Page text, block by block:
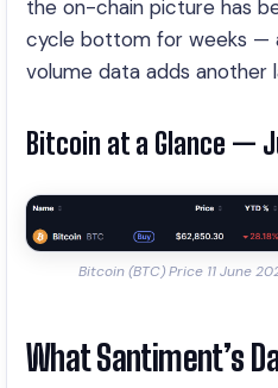
the on-chain picture has
cycle bottom for weeks —
volume data adds another
Bitcoin at a Glance —
Bitcoin (BTC) Price 11 June
What Santiment’s